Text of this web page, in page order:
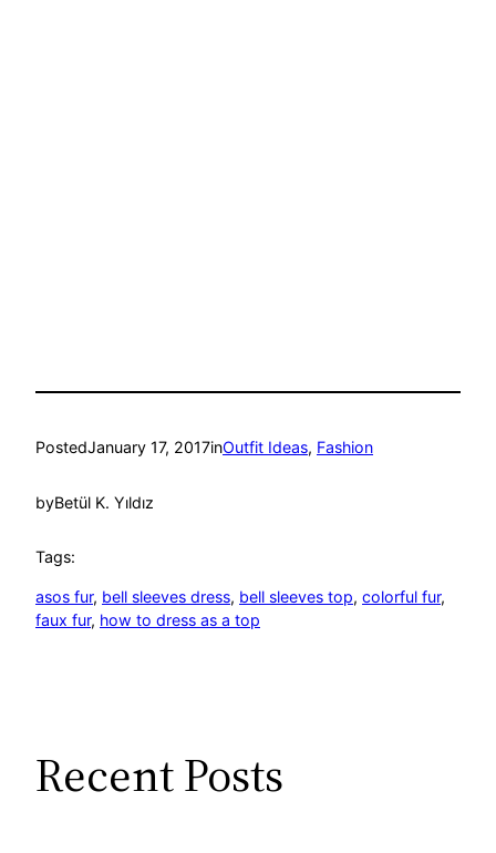
PostedJanuary 17, 2017inOutfit Ideas, Fashion
byBetül K. Yıldız
Tags:
asos fur, bell sleeves dress, bell sleeves top, colorful fur
faux fur, how to dress as a top
Recent Posts